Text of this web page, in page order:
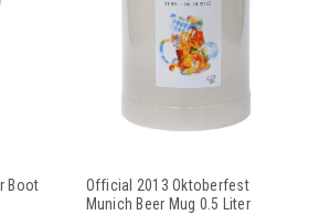
Boot
Official 2013 Oktoberfest
Munich Beer Mug 0.5 Liter